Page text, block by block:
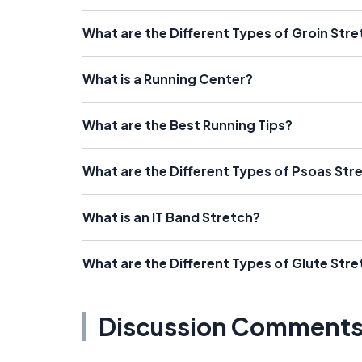
What are the Different Types of Groin
What is a Running Center?
What are the Best Running Tips?
What are the Different Types of Psoas
What is an IT Band Stretch?
What are the Different Types of Glute
Discussion Comments